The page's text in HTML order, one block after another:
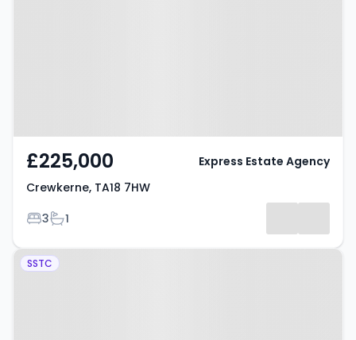
£225,000
Crewkerne, TA18 7HW
Bedrooms
3Bathrooms
1
Express Estate Agency
Property at Goulds Brook
SSTC